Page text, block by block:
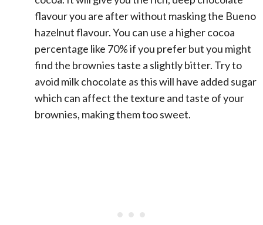
flavour you are after without masking the Bueno
hazelnut flavour. You can use a higher cocoa
percentage like 70% if you prefer but you might
find the brownies taste a slightly bitter. Try to
avoid milk chocolate as this will have added sugar
which can affect the texture and taste of your
brownies, making them too sweet.